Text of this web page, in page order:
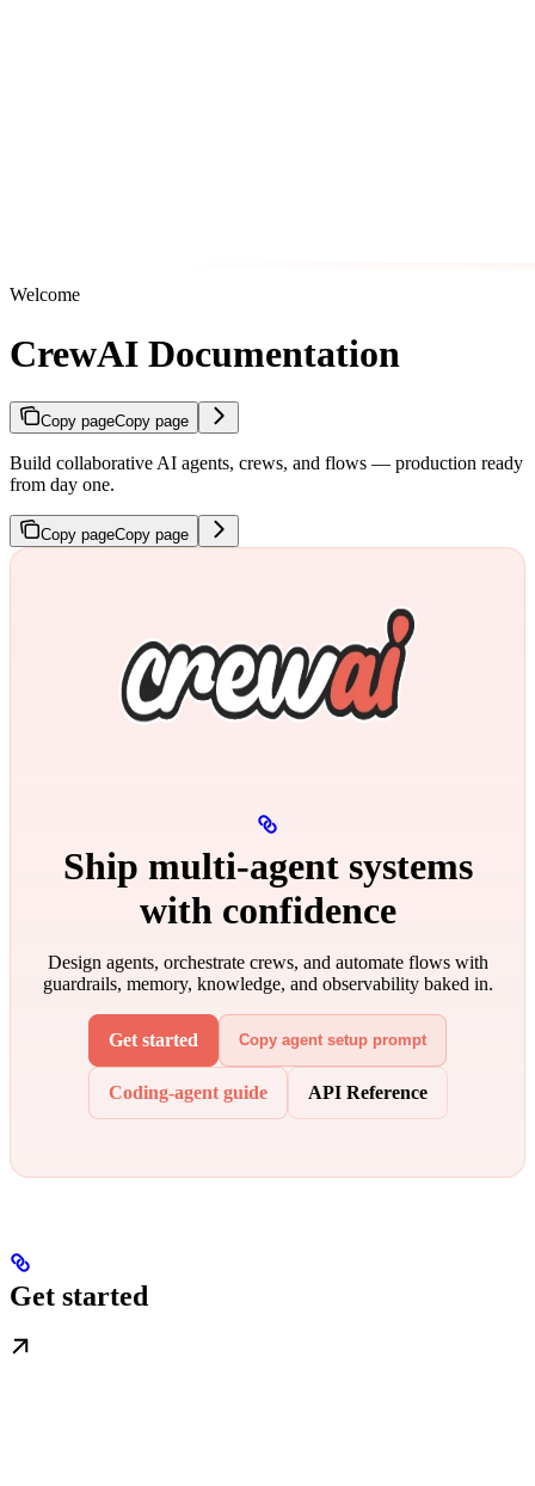
Welcome
CrewAI Documentation
Copy pageCopy page
Build collaborative AI agents, crews, and flows — production ready
from day one.
Copy pageCopy page
Ship multi‑agent systems
with confidence
Design agents, orchestrate crews, and automate flows with
guardrails, memory, knowledge, and observability baked in.
Get started Copy agent setup prompt
Coding-agent guide API Reference
Get started